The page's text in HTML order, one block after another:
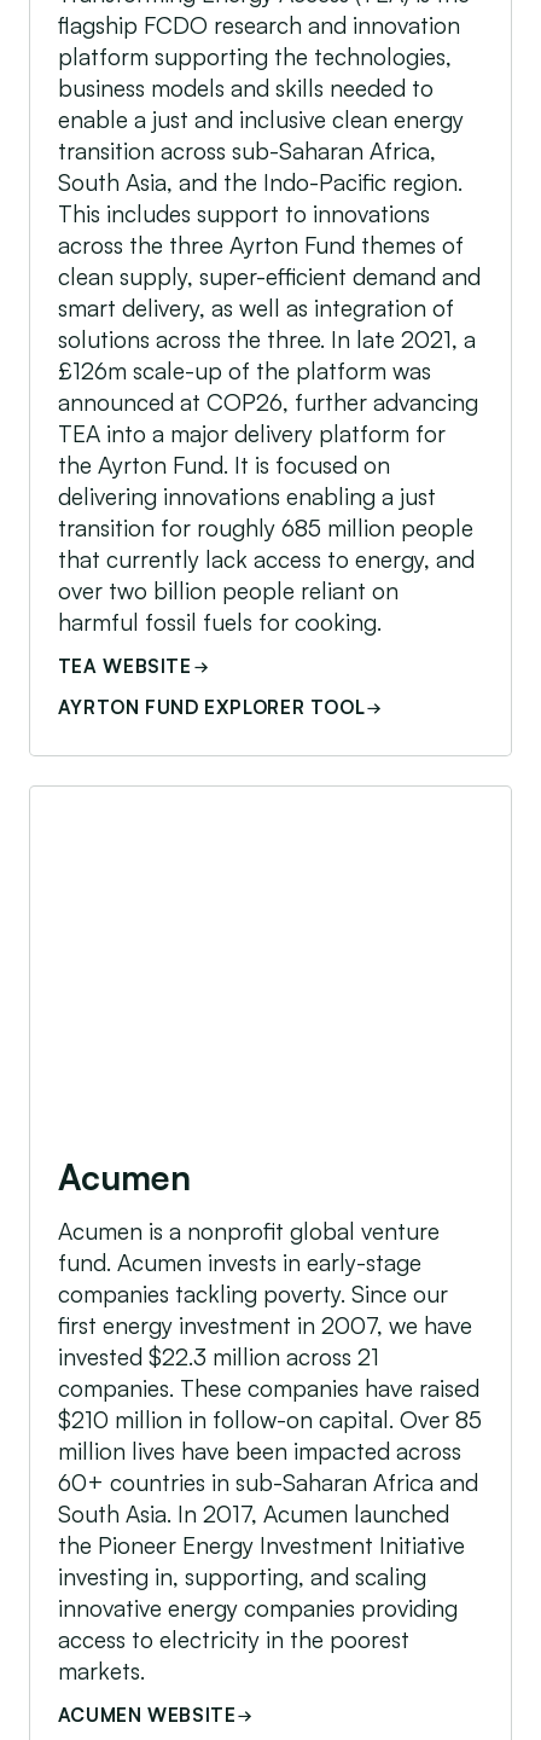
flagship FCDO research and innovation
platform supporting the technologies,
business models and skills needed to
enable a just and inclusive clean energy
transition across sub-Saharan Africa,
South Asia, and the Indo-Pacific region.
This includes support to innovations
across the three Ayrton Fund themes of
clean supply, super-efficient demand and
smart delivery, as well as integration of
solutions across the three. In late 2021, a
£126m scale-up of the platform was
announced at COP26, further advancing
TEA into a major delivery platform for
the Ayrton Fund. It is focused on
delivering innovations enabling a just
transition for roughly 685 million people
that currently lack access to energy, and
over two billion people reliant on
harmful fossil fuels for cooking.
TEA WEBSITE
AYRTON FUND EXPLORER TOOL
Acumen
Acumen is a nonprofit global venture
fund. Acumen invests in early-stage
companies tackling poverty. Since our
first energy investment in 2007, we have
invested $22.3 million across 21
companies. These companies have raised
$210 million in follow-on capital. Over 85
million lives have been impacted across
60+ countries in sub-Saharan Africa and
South Asia. In 2017, Acumen launched
the Pioneer Energy Investment Initiative
investing in, supporting, and scaling
innovative energy companies providing
access to electricity in the poorest
markets.
ACUMEN WEBSITE